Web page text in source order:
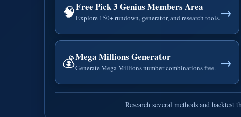
🧠Free Pick 3 Genius Members Area
Explore 150+ rundown, generator, and research tools.→
💰Mega Millions Generator
Generate Mega Millions number combinations free. →
Research several methods and